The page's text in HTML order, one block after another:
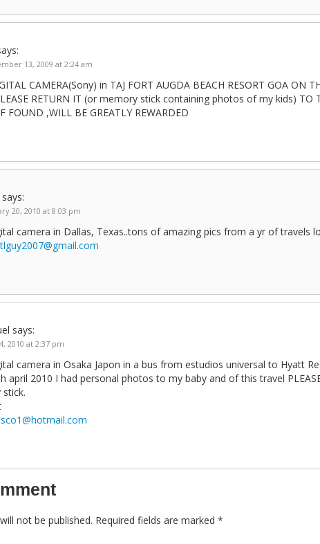
13, 2009 at 2:24 am
CAMERA(Sony) in TAJ FORT AUGDA BEACH RESORT GOA ON
RETURN IT (or memory stick containing photos of my kids) TO
FOUND ,WILL BE GREATLY REWARDED
says:
20, 2010 at 8:03 pm
camera in Dallas, Texas..tons of amazing pics from a yr of travels
says:
2010 at 2:37 pm
camera in Osaka Japon in a bus from estudios universal to Hyatt
april 2010 I had personal photos to my baby and of this travel
not be published. Required fields are marked *